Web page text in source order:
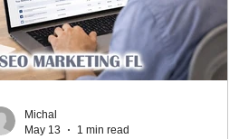
Website Design Services
Advertising Services
Michal
May 13
1 min read